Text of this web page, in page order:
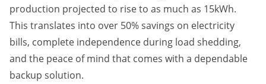
production projected to rise to as much as 15kWh.
This translates into over 50% savings on electricity
bills, complete independence during load shedding,
and the peace of mind that comes with a dependable
backup solution.